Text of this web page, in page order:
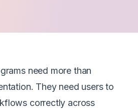
need more than
They need users to
correctly across